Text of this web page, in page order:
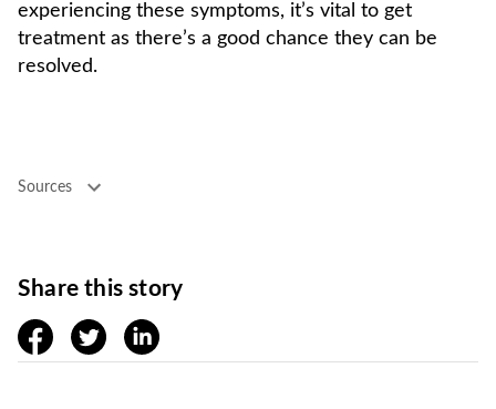
experiencing these symptoms, it’s vital to get
treatment as there’s a good chance they can be
resolved.
Sources
Share this story
facebooktwitter linkedin